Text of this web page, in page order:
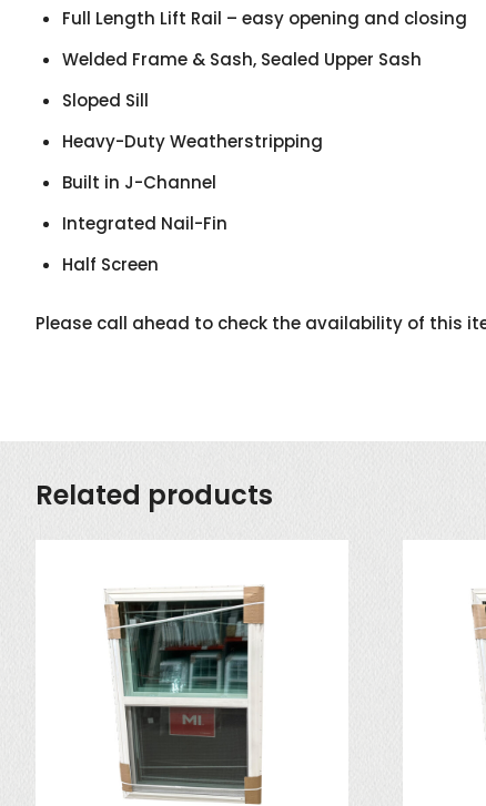
Full Length Lift Rail – easy opening and closing
Welded Frame & Sash, Sealed Upper Sash
Sloped Sill
Heavy-Duty Weatherstripping
Built in J-Channel
Integrated Nail-Fin
Half Screen
Please call ahead to check the availability of this
Related products